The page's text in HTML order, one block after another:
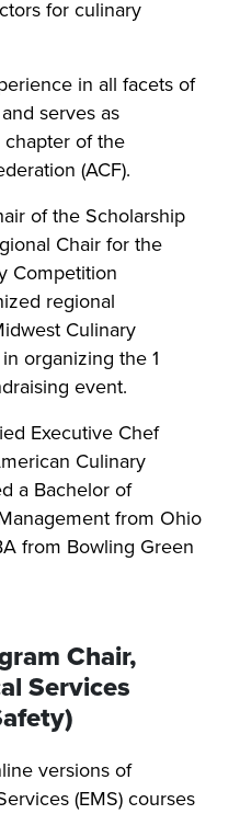
for culinary
in all facets of
serves as
of the
(ACF).
of the Scholarship
Chair for the
Competition
regional
Culinary
organizing the 1
event.
Executive Chef
Culinary
a Bachelor of
from Ohio
from Bowling Green
Chair,
Services
versions of
(EMS) courses